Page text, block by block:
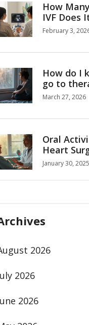
How
IVF Does
Pregnant?
February 3,
How do I
go to
and
March 27, 2026
Oral
Heart
Safe and
January 30, 2025
2026
2026
2026